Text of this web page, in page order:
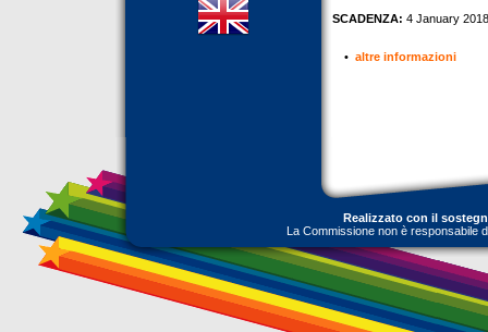
SCADENZA: 4 January
• altre informazioni
Realizzato con il
La Commissione non è responsabile